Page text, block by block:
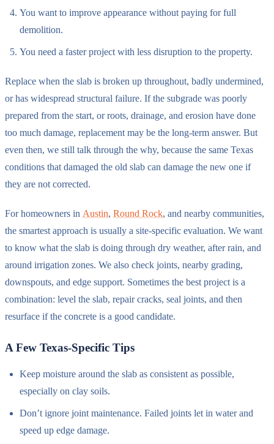
You want to improve appearance without paying for full
demolition.
You need a faster project with less disruption to the property.
Replace when the slab is broken up throughout, badly undermined,
or has widespread structural failure. If the subgrade was poorly
prepared from the start, or roots, drainage, and erosion have done
too much damage, replacement may be the long-term answer. But
even then, we still talk through the why, because the same Texas
conditions that damaged the old slab can damage the new one if
they are not corrected.
For homeowners in Austin, Round Rock, and nearby communities,
the smartest approach is usually a site-specific evaluation. We want
to know what the slab is doing through dry weather, after rain, and
around irrigation zones. We also check joints, nearby grading,
downspouts, and edge support. Sometimes the best project is a
combination: level the slab, repair cracks, seal joints, and then
resurface if the concrete is a good candidate.
A Few Texas-Specific Tips
Keep moisture around the slab as consistent as possible,
especially on clay soils.
Don’t ignore joint maintenance. Failed joints let in water and
speed up edge damage.